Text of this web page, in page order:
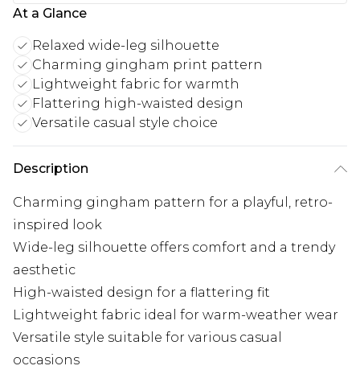
At a Glance
Relaxed wide-leg silhouette
Charming gingham print pattern
Lightweight fabric for warmth
Flattering high-waisted design
Versatile casual style choice
Description
Charming gingham pattern for a playful, retro-
inspired look
Wide-leg silhouette offers comfort and a trendy
aesthetic
High-waisted design for a flattering fit
Lightweight fabric ideal for warm-weather wear
Versatile style suitable for various casual
occasions